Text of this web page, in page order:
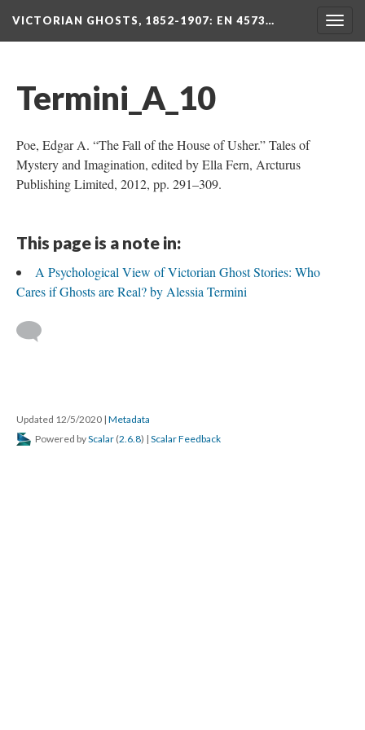
VICTORIAN GHOSTS, 1852-1907: EN 4573…
Termini_A_10
Poe, Edgar A. “The Fall of the House of Usher.” Tales of
Mystery and Imagination, edited by Ella Fern, Arcturus
Publishing Limited, 2012, pp. 291–309.
This page is a note in:
A Psychological View of Victorian Ghost Stories: Who
Cares if Ghosts are Real? by Alessia Termini
Updated 12/5/2020 | Metadata
Powered byScalar (2.6.8) | Scalar Feedback